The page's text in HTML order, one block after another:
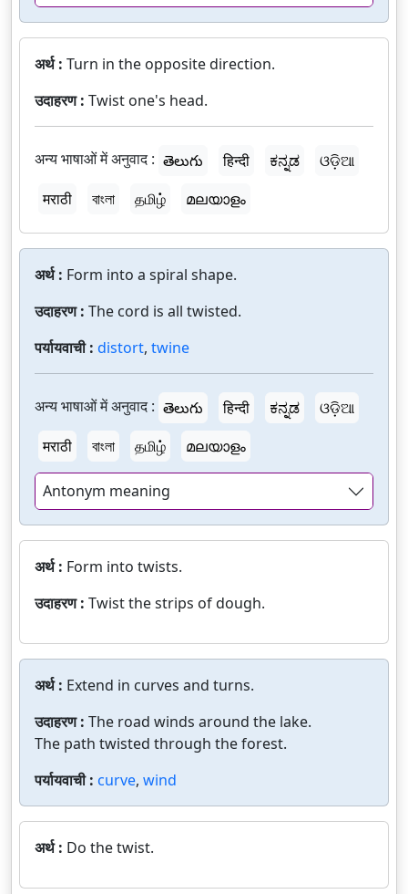
अर्थ : Turn in the opposite direction.
उदाहरण : Twist one's head.
अन्य भाषाओं में अनुवाद : తెలుగు हिन्दी ಕನ್ನಡ
ଓଡ଼ିଆ
मराठी
বাংলা தமிழ் മലയാളം
अर्थ : Form into a spiral shape.
उदाहरण : The cord is all twisted.
पर्यायवाची : distort, twine
अन्य भाषाओं में अनुवाद : తెలుగు हिन्दी ಕನ್ನಡ
ଓଡ଼ିଆ
मराठी
বাংলা தமிழ் മലയാളം
Antonym meaning
अर्थ : Form into twists.
उदाहरण : Twist the strips of dough.
अर्थ : Extend in curves and turns.
उदाहरण : The road winds around the lake.
The path twisted through the forest.
पर्यायवाची : curve, wind
अर्थ : Do the twist.